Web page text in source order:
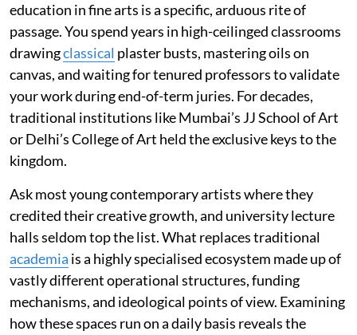
education in fine arts is a specific, arduous rite of
passage. You spend years in high-ceilinged classrooms
drawingclassical plaster busts, mastering oils on
canvas, and waiting for tenured professors to validate
your work during end-of-term juries. For decades,
traditional institutions like Mumbai’s JJ School of Art
or Delhi’s College of Art held the exclusive keys to the
kingdom.
Ask most young contemporary artists where they
credited their creative growth, and university lecture
halls seldom top the list. What replaces traditional
academia is a highly specialised ecosystem made up of
vastly different operational structures, funding
mechanisms, and ideological points of view. Examining
how these spaces run on a daily basis reveals the